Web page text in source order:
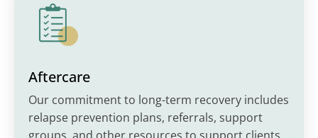
Aftercare
Our commitment to long-term recovery includes
relapse prevention plans, referrals, support